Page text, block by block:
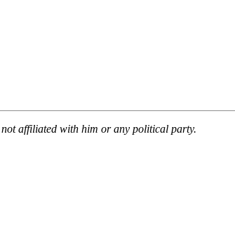
affiliated with him or any political party.